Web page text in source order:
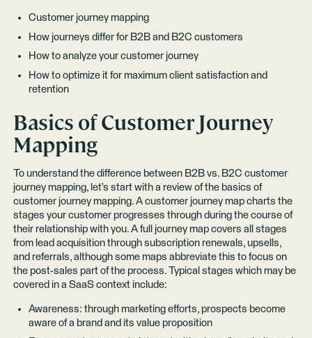
Customer journey mapping
How journeys differ for B2B and B2C customers
How to analyze your customer journey
How to optimize it for maximum client satisfaction and
retention
Basics of Customer Journey
Mapping
To understand the difference between B2B vs. B2C customer
journey mapping, let’s start with a review of the basics of
customer journey mapping. A customer journey map charts the
stages your customer progresses through during the course of
their relationship with you. A full journey map covers all stages
from lead acquisition through subscription renewals, upsells,
and referrals, although some maps abbreviate this to focus on
the post-sales part of the process. Typical stages which may be
covered in a SaaS context include:
Awareness: through marketing efforts, prospects become
aware of a brand and its value proposition